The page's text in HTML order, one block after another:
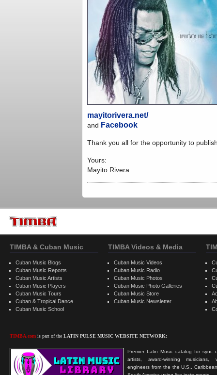
mayitorivera.net/
and Facebook
Thank you all for the opportunity to
Yours:
Mayito Rivera
TIMBA & Cuban Music
Cuban Music Blogs
Cuban Music Reports
Cuban Music Artists
Cuban Music Players
Cuban Music Tours
Cuban & Tropical Dance
Cuban Music School
TIMBA.com is part of the LATIN PULSE MUSIC WEBSITE NETWORK:
Premier Latin Music catalog for sync
artists, award-winning musicians,
engineers from the the U.S.,
TIMBA Videos & Media
Cuban Music Videos
Cuban Music Radio
Cuban Music Photos
Cuban Music Photo Galleries
Cuban Music Store
Cuban Music Newsletter